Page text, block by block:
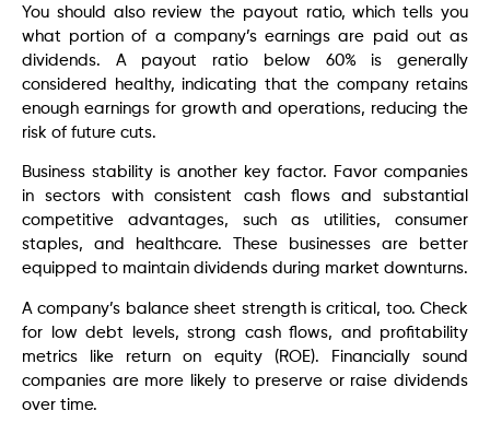
You should also review the payout ratio, which tells you
what portion of a company’s earnings are paid out as
dividends. A payout ratio below 60% is generally
considered healthy, indicating that the company retains
enough earnings for growth and operations, reducing the
risk of future cuts.
Business stability is another key factor. Favor companies
in sectors with consistent cash flows and substantial
competitive advantages, such as utilities, consumer
staples, and healthcare. These businesses are better
equipped to maintain dividends during market downturns.
A company’s balance sheet strength is critical, too. Check
for low debt levels, strong cash flows, and profitability
metrics like return on equity (ROE). Financially sound
companies are more likely to preserve or raise dividends
over time.